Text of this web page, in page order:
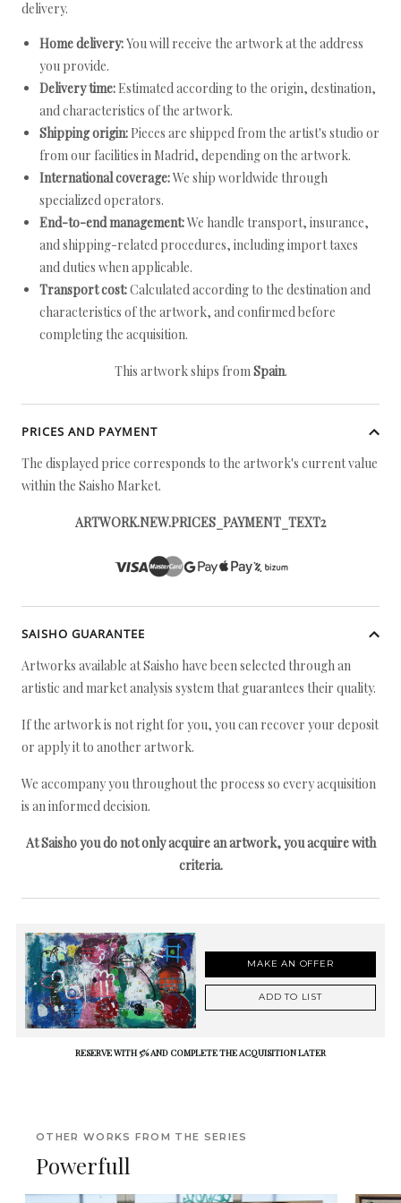
delivery.
Home delivery:You will receive the artwork at the address
you provide.
Delivery time: Estimated according to the origin, destination,
and characteristics of the artwork.
Shipping origin: Pieces are shipped from the artist's studio or
from our facilities in Madrid, depending on the artwork.
International coverage:We ship worldwide through
specialized operators.
End-to-end management:We handle transport, insurance,
and shipping-related procedures, including import taxes
and duties when applicable.
Transport cost:Calculated according to the destination and
characteristics of the artwork, and confirmed before
completing the acquisition.
This artwork ships fromSpain.
PRICES AND PAYMENT
The displayed price corresponds to the artwork's current value
within the Saisho Market.
ARTWORK.NEW.PRICES_PAYMENT_TEXT2
SAISHO GUARANTEE
Artworks available at Saisho have been selected through an
artistic and market analysis system that guarantees their quality.
If the artwork is not right for you, you can recover your deposit
or apply it to another artwork.
We accompany you throughout the process so every acquisition
is an informed decision.
At Saisho you do not only acquire an artwork, you acquire with
criteria.
MAKE AN OFFER
ADD TO LIST
RESERVE WITH 5% AND COMPLETE THE ACQUISITION LATER
OTHER WORKS FROM THE SERIES
Powerfull